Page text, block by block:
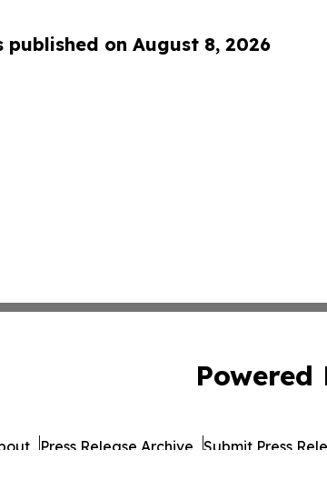
published on August 8, 2026
Powered
Press Release Archive Submit Press